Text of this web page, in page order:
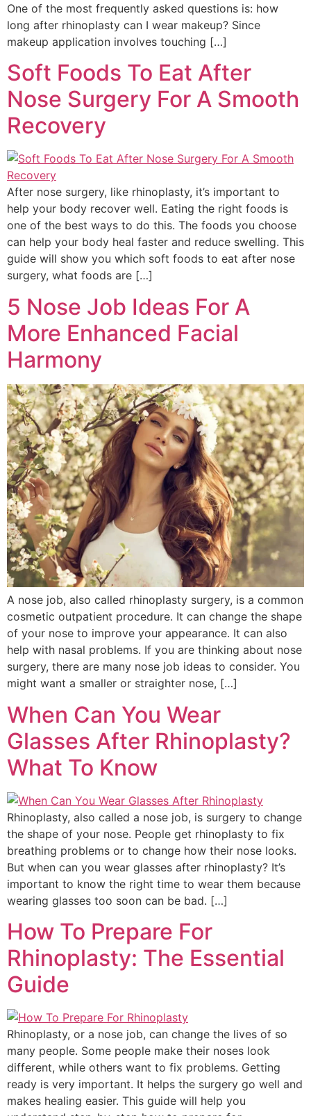
One of the most frequently asked questions is: how
long after rhinoplasty can I wear makeup? Since
makeup application involves touching […]
Soft Foods To Eat After
Nose Surgery For A Smooth
Recovery
After nose surgery, like rhinoplasty, it’s important to
help your body recover well. Eating the right foods is
one of the best ways to do this. The foods you choose
can help your body heal faster and reduce swelling. This
guide will show you which soft foods to eat after nose
surgery, what foods are […]
5 Nose Job Ideas For A
More Enhanced Facial
Harmony
A nose job, also called rhinoplasty surgery, is a common
cosmetic outpatient procedure. It can change the shape
of your nose to improve your appearance. It can also
help with nasal problems. If you are thinking about nose
surgery, there are many nose job ideas to consider. You
might want a smaller or straighter nose, […]
When Can You Wear
Glasses After Rhinoplasty?
What To Know
Rhinoplasty, also called a nose job, is surgery to change
the shape of your nose. People get rhinoplasty to fix
breathing problems or to change how their nose looks.
But when can you wear glasses after rhinoplasty? It’s
important to know the right time to wear them because
wearing glasses too soon can be bad. […]
How To Prepare For
Rhinoplasty: The Essential
Guide
Rhinoplasty, or a nose job, can change the lives of so
many people. Some people make their noses look
different, while others want to fix problems. Getting
ready is very important. It helps the surgery go well and
makes healing easier. This guide will help you